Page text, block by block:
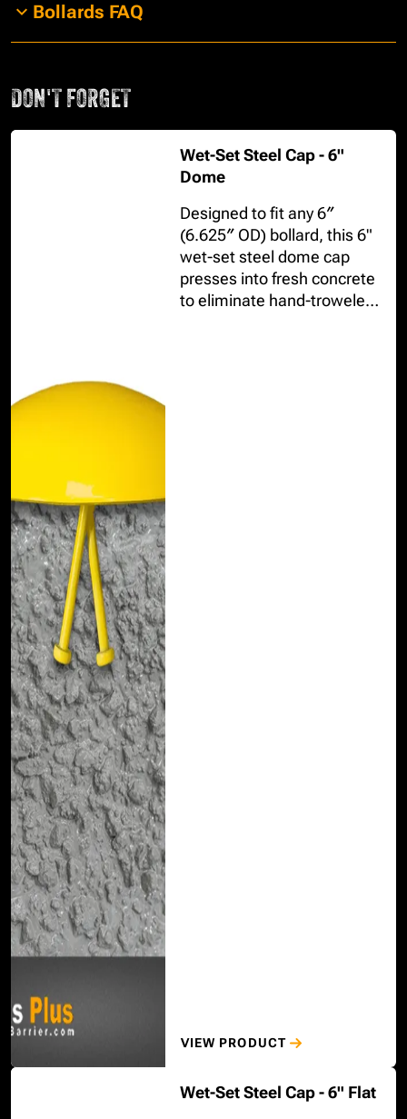
Bollards FAQ
DON'T FORGET
Wet-Set Steel Cap - 6"
Dome
Designed to fit any 6″
(6.625″ OD) bollard, this 6"
wet-set steel dome cap
presses into fresh concrete
to eliminate hand-troweled
VIEW PRODUCT
Wet-Set Steel Cap - 6" Flat